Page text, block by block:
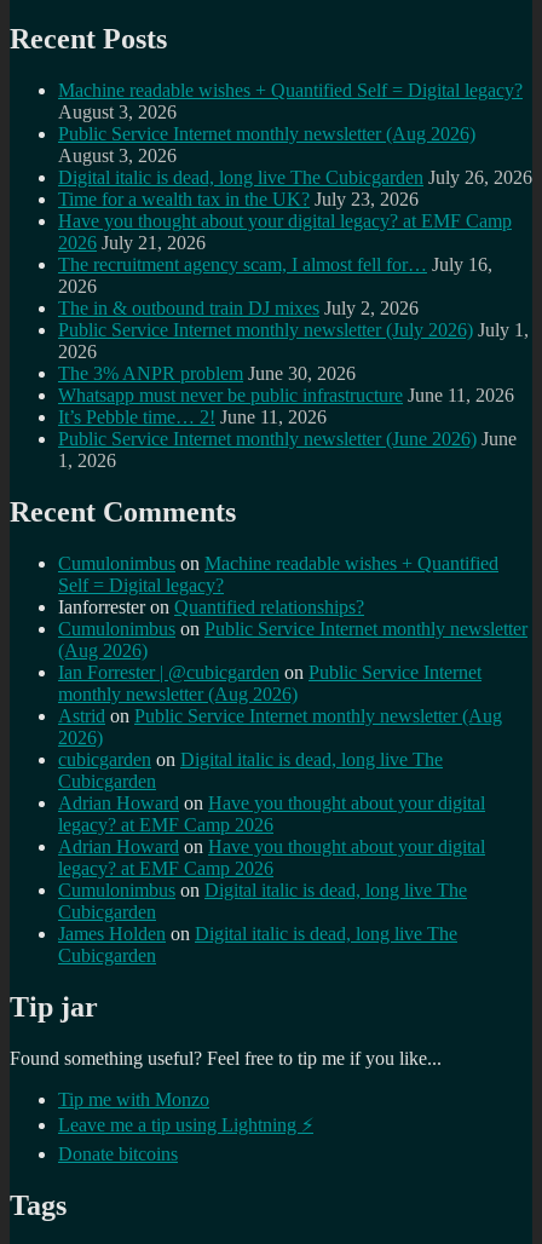
Recent Posts
Machine readable wishes + Quantified Self = Digital legacy?
August 3, 2026
Public Service Internet monthly newsletter (Aug 2026)
August 3, 2026
Digital italic is dead, long live The Cubicgarden July 26, 2026
Time for a wealth tax in the UK? July 23, 2026
Have you thought about your digital legacy? at EMF Camp
2026 July 21, 2026
The recruitment agency scam, I almost fell for… July 16,
2026
The in & outbound train DJ mixes July 2, 2026
Public Service Internet monthly newsletter (July 2026) July 1,
2026
The 3% ANPR problem June 30, 2026
Whatsapp must never be public infrastructure June 11, 2026
It’s Pebble time… 2! June 11, 2026
Public Service Internet monthly newsletter (June 2026) June
1, 2026
Recent Comments
Cumulonimbus on Machine readable wishes + Quantified
Self = Digital legacy?
Ianforresteron Quantified relationships?
Cumulonimbus on Public Service Internet monthly newsletter
(Aug 2026)
Ian Forrester | @cubicgarden on Public Service Internet
monthly newsletter (Aug 2026)
Astrid on Public Service Internet monthly newsletter (Aug
2026)
cubicgarden on Digital italic is dead, long live The
Cubicgarden
Adrian Howard on Have you thought about your digital
legacy? at EMF Camp 2026
Adrian Howard on Have you thought about your digital
legacy? at EMF Camp 2026
Cumulonimbus on Digital italic is dead, long live The
Cubicgarden
James Holden on Digital italic is dead, long live The
Cubicgarden
Tip jar
Found something useful? Feel free to tip me if you like...
Tip me with Monzo
Leave me a tip using Lightning ⚡
Donate bitcoins
Tags